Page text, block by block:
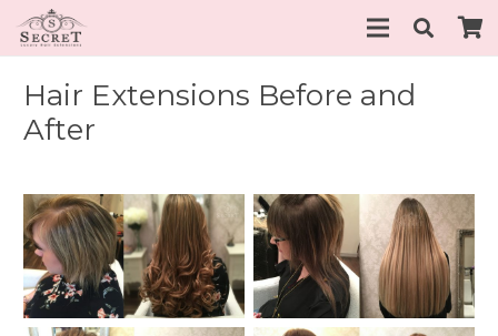
Hair Extensions Before and
After